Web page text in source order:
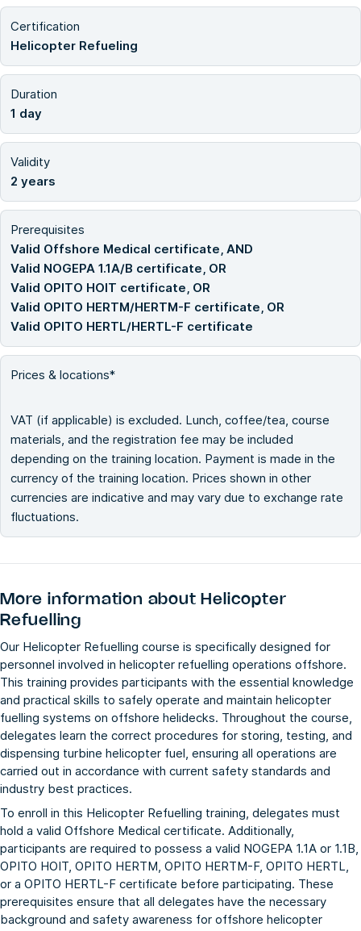
Certification
Helicopter Refueling
Duration
1 day
Validity
2 years
Prerequisites
Valid Offshore Medical certificate, AND
Valid NOGEPA 1.1A/B certificate, OR
Valid OPITO HOIT certificate, OR
Valid OPITO HERTM/HERTM-F certificate, OR
Valid OPITO HERTL/HERTL-F certificate
Prices & locations*
VAT (if applicable) is excluded. Lunch, coffee/tea, course
materials, and the registration fee may be included
depending on the training location. Payment is made in the
currency of the training location. Prices shown in other
currencies are indicative and may vary due to exchange rate
fluctuations.
More information about Helicopter
Refuelling
Our Helicopter Refuelling course is specifically designed for
personnel involved in helicopter refuelling operations offshore.
This training provides participants with the essential knowledge
and practical skills to safely operate and maintain helicopter
fuelling systems on offshore helidecks. Throughout the course,
delegates learn the correct procedures for storing, testing, and
dispensing turbine helicopter fuel, ensuring all operations are
carried out in accordance with current safety standards and
industry best practices.
To enroll in this Helicopter Refuelling training, delegates must
hold a valid Offshore Medical certificate. Additionally,
participants are required to possess a valid NOGEPA 1.1A or 1.1B,
OPITO HOIT, OPITO HERTM, OPITO HERTM-F, OPITO HERTL,
or a OPITO HERTL-F certificate before participating. These
prerequisites ensure that all delegates have the necessary
background and safety awareness for offshore helicopter